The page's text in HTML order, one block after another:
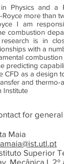
Physics and a
more than
I am
combustion
is in
with a
predicting
CFD as a design
and
Institute
for
Maia
Superior
Mecânica I, 2º